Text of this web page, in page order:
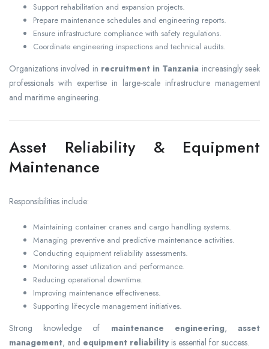
Support rehabilitation and expansion projects.
Prepare maintenance schedules and engineering reports.
Ensure infrastructure compliance with safety regulations.
Coordinate engineering inspections and technical audits.
Organizations involved in recruitment in Tanzania increasingly seek
professionals with expertise in large-scale infrastructure management
and maritime engineering.
Asset Reliability & Equipment
Maintenance
Responsibilities include:
Maintaining container cranes and cargo handling systems.
Managing preventive and predictive maintenance activities.
Conducting equipment reliability assessments.
Monitoring asset utilization and performance.
Reducing operational downtime.
Improving maintenance effectiveness.
Supporting lifecycle management initiatives.
Strong knowledge of maintenance engineering,asset
management, and equipment reliabilityis essential for success.